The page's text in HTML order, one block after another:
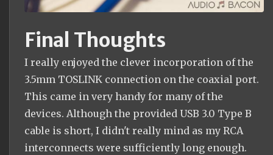
Final Thoughts
I really enjoyed the clever incorporation of the
3.5mm TOSLINK connection on the coaxial port.
This came in very handy for many of the
devices. Although the provided USB 3.0 Type B
cable is short, I didn't really mind as my RCA
interconnects were sufficiently long enough.